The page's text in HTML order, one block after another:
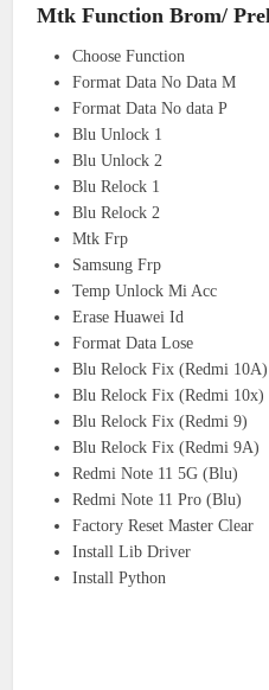
Mtk Function Brom/
Choose Function
Format Data No Data M
Format Data No data P
Blu Unlock 1
Blu Unlock 2
Blu Relock 1
Blu Relock 2
Mtk Frp
Samsung Frp
Temp Unlock Mi Acc
Erase Huawei Id
Format Data Lose
Blu Relock Fix (Redmi 10A)
Blu Relock Fix (Redmi 10x)
Blu Relock Fix (Redmi 9)
Blu Relock Fix (Redmi 9A)
Redmi Note 11 5G (Blu)
Redmi Note 11 Pro (Blu)
Factory Reset Master Clear
Install Lib Driver
Install Python